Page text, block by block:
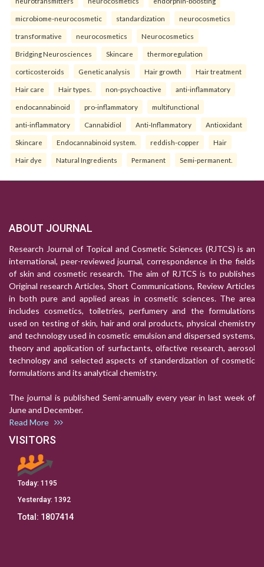
microbiome-neurocosmetic standardization neurocosmetics
transformative neurocosmetics Neurocosmetics
Bridging Neurosciences Skincare thermoregulation
corticosteroids Genetic analysis Hair growth Hair treatment
Hair care Hair types. non-psychoactive anti-inflammatory
endocannabinoid pro-inflammatory multifunctional
anti-inflammatory Cannabidiol Anti-Inflammatory Antioxidant
Skincare Endocannabinoid system. reddish-copper Hair
Hair dye Natural Ingredients Permanent Semi-permanent.
ABOUT JOURNAL
Research Journal of Topical and Cosmetic Sciences (RJTCS) is an
international, peer-reviewed journal, correspondence in the fields
of skin and cosmetic research. The aim of RJTCS is to publishes
Original research Articles, Short Communications, Review Articles
in both pure and applied areas in cosmetic sciences. The area
includes cosmetics, toiletries, perfumery and the formulations
used on testing of skin, hair and oral products, physical chemistry
and technology used in cosmetic emulsion and dispersed systems,
theory and application of surfactants, olfactive research, aerosol
technology and selected aspects of standerdization of cosmetic
formulations and its analytical chemistry.
The journal is published Semi-annually every year in last week of
June and December.
Read More
VISITORS
Today: 1195
Yesterday: 1392
Total: 1807414